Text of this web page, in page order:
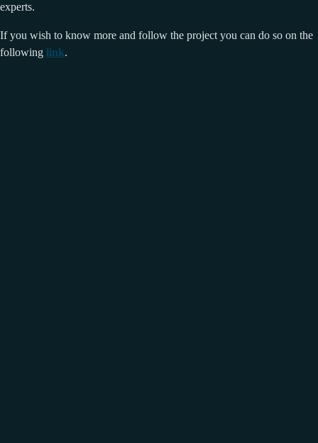
experts.
If you wish to know more and follow the project you can do so on the
following link.